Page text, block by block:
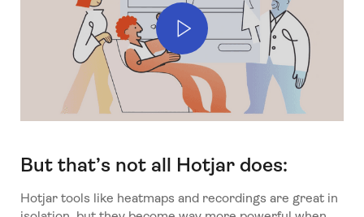
Play
But that’s not all Hotjar does:
Hotjar tools like heatmaps and recordings are great in